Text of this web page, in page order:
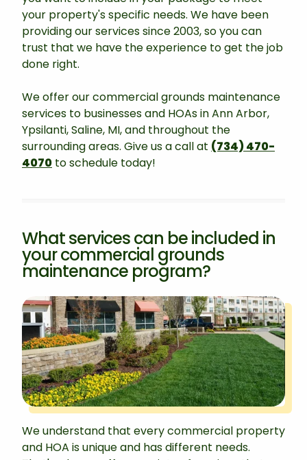
your property's specific needs. We have been
providing our services since 2003, so you can
trust that we have the experience to get the job
done right.
We offer our commercial grounds maintenance
services to businesses and HOAs in Ann Arbor,
Ypsilanti, Saline, MI, and throughout the
surrounding areas. Give us a call at (734) 470-
4070 to schedule today!
What services can be included in
your commercial grounds
maintenance program?
We understand that every commercial property
and HOA is unique and has different needs.